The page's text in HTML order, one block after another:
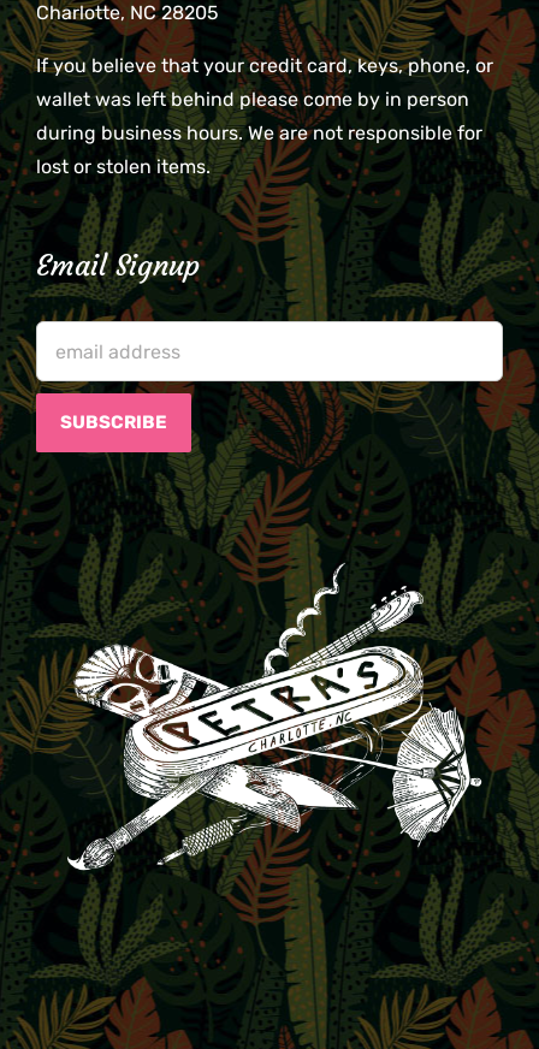
Charlotte, NC 28205
If you believe that your credit card, keys, phone, or
wallet was left behind please come by in person
during business hours. We are not responsible for
lost or stolen items.
Email Signup